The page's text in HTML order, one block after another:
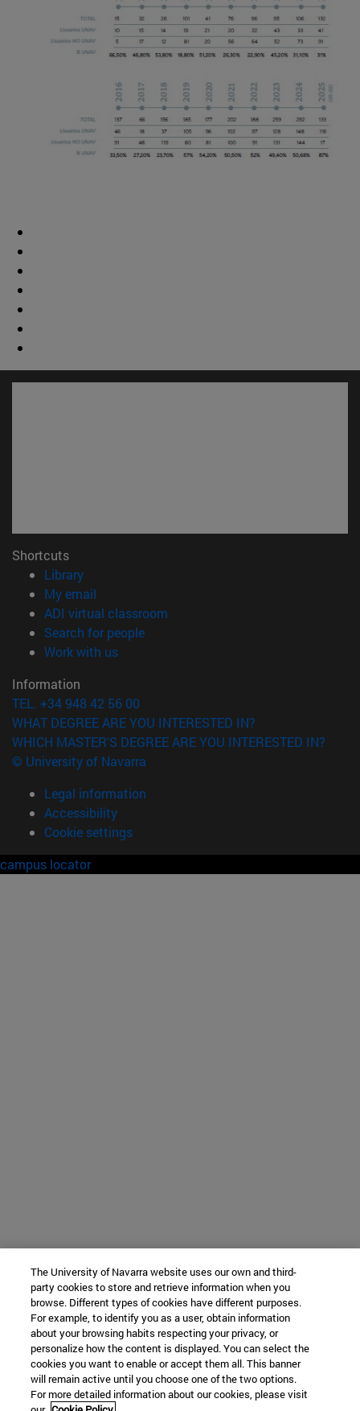
Shortcuts
Library(opens in new window)
My email
ADI virtual classroom
Search for people(opens in new window)
Work with us(opens in new window)
Information
TEL. +34 948 42 56 00
WHAT DEGREE ARE YOU INTERESTED IN?
WHICH MASTER'S DEGREE ARE YOU INTERESTED IN?
© University of Navarra
Legal information
Accessibility
Cookie settings
campus locator
The University of Navarra website uses our own and third-
party cookies to store and retrieve information when you
browse. Different types of cookies have different purposes.
For example, to identify you as a user, obtain information
about your browsing habits respecting your privacy, or
personalize how the content is displayed. You can select the
cookies you want to enable or accept them all. This banner
will remain active until you choose one of the two options.
For more detailed information about our cookies, please visit